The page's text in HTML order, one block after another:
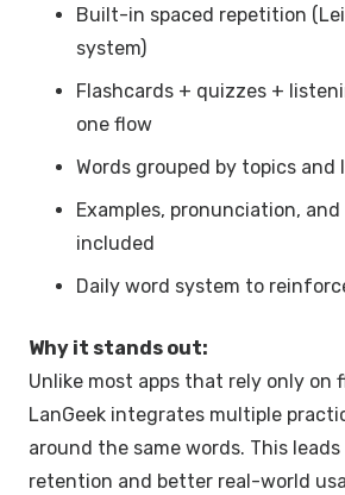
Built-in spaced repetition
system)
Flashcards + quizzes +
one flow
Words grouped by topics and
Examples, pronunciation,
included
Daily word system to
Why it stands out:
Unlike most apps that rely only on
LanGeek integrates multiple
around the same words. This
retention and better real-world